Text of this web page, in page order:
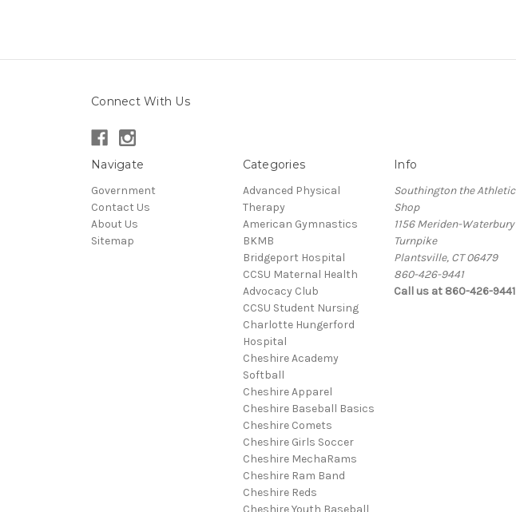
Connect With Us
Navigate
Government
Contact Us
About Us
Sitemap
Categories
Advanced Physical
Therapy
American Gymnastics
BKMB
Bridgeport Hospital
CCSU Maternal Health
Advocacy Club
CCSU Student Nursing
Charlotte Hungerford
Hospital
Cheshire Academy
Softball
Cheshire Apparel
Cheshire Baseball Basics
Cheshire Comets
Cheshire Girls Soccer
Cheshire MechaRams
Cheshire Ram Band
Cheshire Reds
Cheshire Youth Baseball
Info
Southington the Athletic
Shop
1156 Meriden-Waterbury
Turnpike
Plantsville, CT 06479
860-426-9441
Call us at 860-426-9441